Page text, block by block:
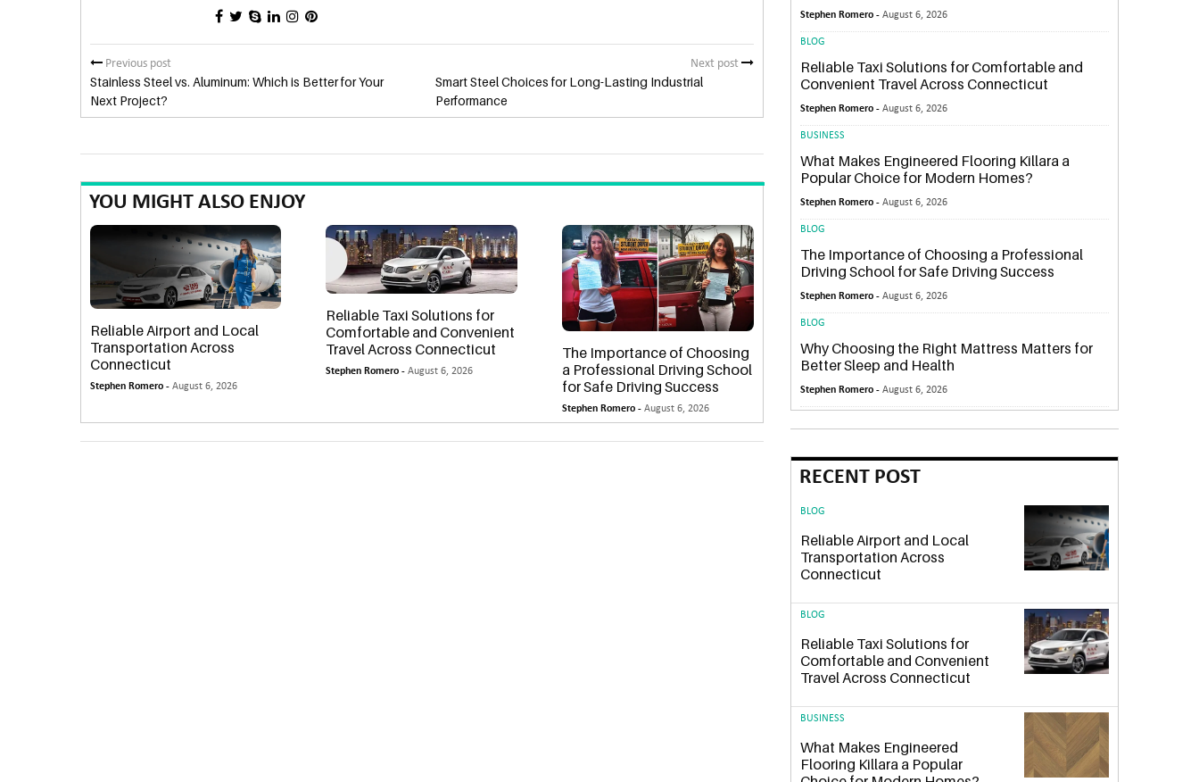
Previous post
Stainless Steel vs. Aluminum: Which is Better for Your
Next Project?
Next post
Smart Steel Choices for Long-Lasting Industrial
Performance
YOU MIGHT ALSO ENJOY
Reliable Airport and Local
Transportation Across
Connecticut
Stephen Romero - August 6, 2026
Reliable Taxi Solutions for
Comfortable and Convenient
Travel Across Connecticut
Stephen Romero -August 6, 2026
The Importance of Choosing
a Professional Driving School
for Safe Driving Success
Stephen Romero -August 6, 2026
Stephen Romero -August 6, 2026
BLOG
Reliable Taxi Solutions for Comfortable and
Convenient Travel Across Connecticut
Stephen Romero -August 6, 2026
BUSINESS
What Makes Engineered Flooring Killara a
Popular Choice for Modern Homes?
Stephen Romero -August 6, 2026
BLOG
The Importance of Choosing a Professional
Driving School for Safe Driving Success
Stephen Romero -August 6, 2026
BLOG
Why Choosing the Right Mattress Matters for
Better Sleep and Health
Stephen Romero -August 6, 2026
RECENT POST
BLOG
Reliable Airport and Local
Transportation Across
Connecticut
BLOG
Reliable Taxi Solutions for
Comfortable and Convenient
Travel Across Connecticut
BUSINESS
What Makes Engineered
Flooring Killara a Popular